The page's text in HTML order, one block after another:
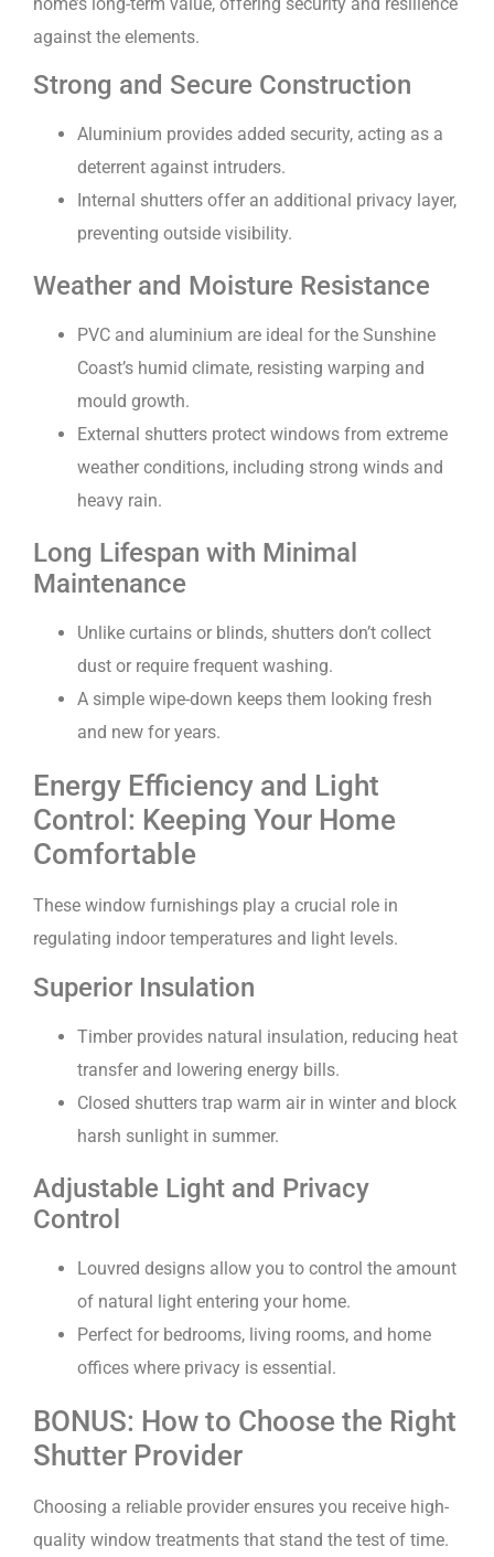
against the elements.
Strong and Secure Construction
Aluminium provides added security, acting as a
deterrent against intruders.
Internal shutters offer an additional privacy layer,
preventing outside visibility.
Weather and Moisture Resistance
PVC and aluminium are ideal for the Sunshine
Coast’s humid climate, resisting warping and
mould growth.
External shutters protect windows from extreme
weather conditions, including strong winds and
heavy rain.
Long Lifespan with Minimal
Maintenance
Unlike curtains or blinds, shutters don’t collect
dust or require frequent washing.
A simple wipe-down keeps them looking fresh
and new for years.
Energy Efficiency and Light
Control: Keeping Your Home
Comfortable
These window furnishings play a crucial role in
regulating indoor temperatures and light levels.
Superior Insulation
Timber provides natural insulation, reducing heat
transfer and lowering energy bills.
Closed shutters trap warm air in winter and block
harsh sunlight in summer.
Adjustable Light and Privacy
Control
Louvred designs allow you to control the amount
of natural light entering your home.
Perfect for bedrooms, living rooms, and home
offices where privacy is essential.
BONUS: How to Choose the Right
Shutter Provider
Choosing a reliable provider ensures you receive high-
quality window treatments that stand the test of time.